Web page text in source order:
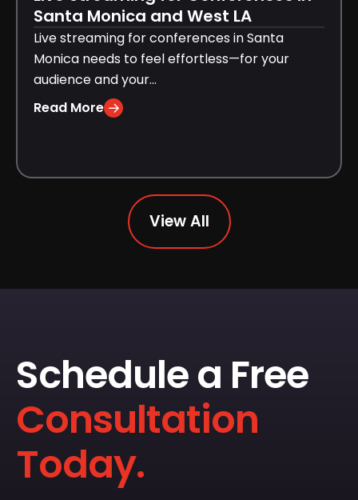
Santa Monica and West LA
Live streaming for conferences in Santa
Monica needs to feel effortless—for your
audience and your...
Read More
View All
Schedule a Free
Consultation
Today.